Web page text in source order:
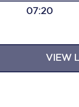
07:20
VIEW